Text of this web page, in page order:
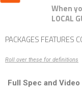
When
LOCAL
PACKAGES FEATURES
Roll over these for definitions
Full Spec and